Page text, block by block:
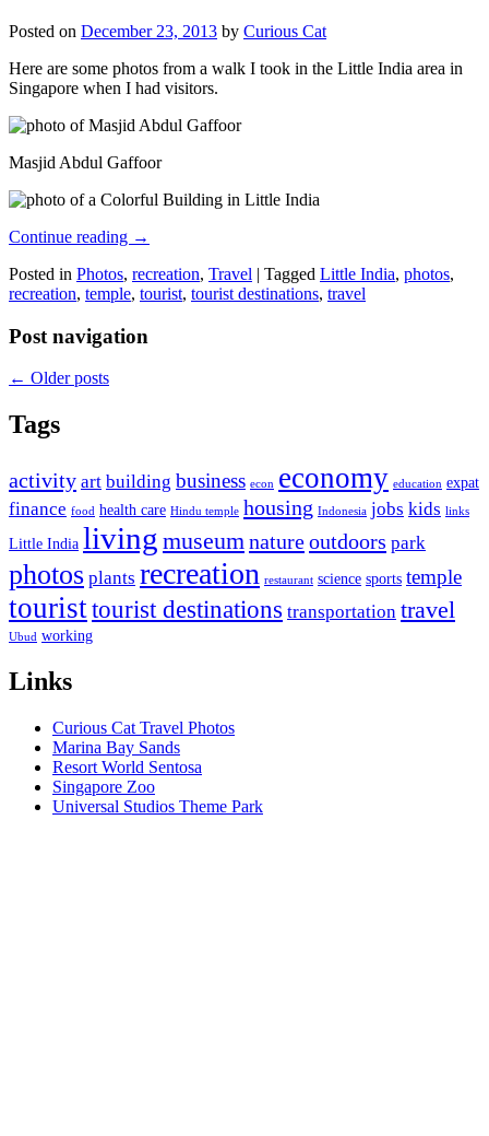
Posted on December 23, 2013 by Curious Cat
Here are some photos from a walk I took in the Little India area in
Singapore when I had visitors.
Masjid Abdul Gaffoor
Continue reading →
Posted in Photos, recreation, Travel | Tagged Little India, photos,
recreation, temple, tourist, tourist destinations, travel
Post navigation
← Older posts
Tags
activity art building business econ economy education expat
finance food health care Hindu temple housing Indonesia jobs kids links
Little India living museumnatureoutdoors park
photos plants recreation restaurant science sports temple
touristtourist destinations transportation travel
Ubud working
Links
Curious Cat Travel Photos
Marina Bay Sands
Resort World Sentosa
Singapore Zoo
Universal Studios Theme Park